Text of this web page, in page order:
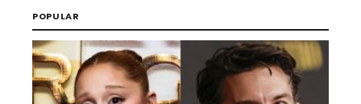
POPULAR